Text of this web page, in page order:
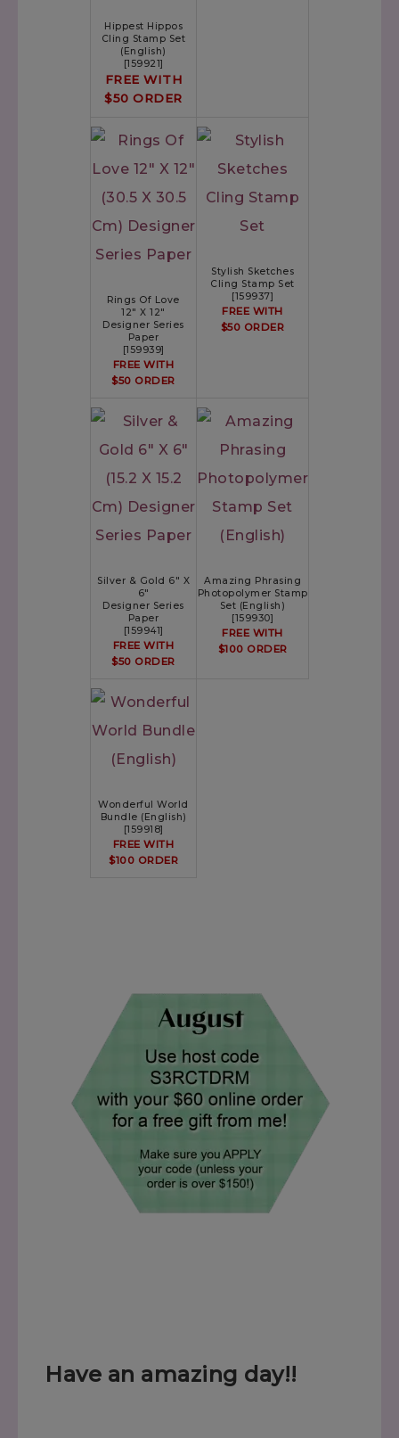
Hippest Hippos
Cling Stamp Set
(English)
[159921]
FREE WITH
$50 ORDER
Rings Of Love
12" X 12"
Designer Series
Paper
[159939]
FREE WITH
$50 ORDER
Stylish Sketches
Cling Stamp Set
[159937]
FREE WITH
$50 ORDER
Silver & Gold 6" X
6"
Designer Series
Paper
[159941]
FREE WITH
$50 ORDER
Amazing Phrasing
Photopolymer Stamp
Set (English)
[159930]
FREE WITH
$100 ORDER
Wonderful World
Bundle (English)
[159918]
FREE WITH
$100 ORDER
Have an amazing day!!